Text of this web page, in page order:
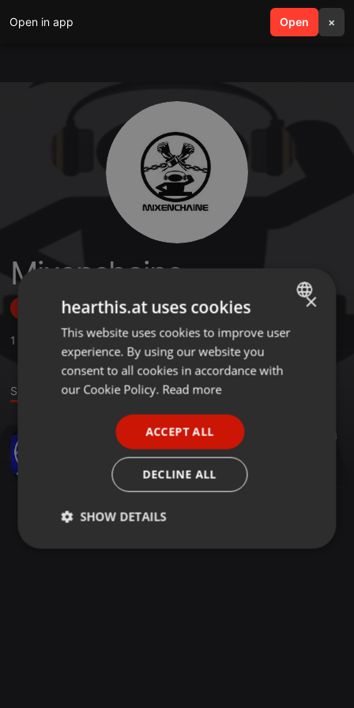
Open in app Open ×
search menu
Mixenchaine
Follow
1 ,4 Followers
Sound
Music Festivals · 15:03:48 74
Mixenchaine
ENGLISH
GERMAN
×
hearthis.at uses cookies
This website uses cookies to improve user
experience. By using our website you
consent to all cookies in accordance with
our Cookie Policy. Read more
ACCEPT ALL
DECLINE ALL
SHOW DETAILS
Strictly
Targeting Functionality